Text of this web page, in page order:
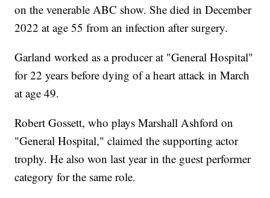
on the venerable ABC show. She died in December
2022 at age 55 from an infection after surgery.
Garland worked as a producer at "General Hospital"
for 22 years before dying of a heart attack in March
at age 49.
Robert Gossett, who plays Marshall Ashford on
"General Hospital," claimed the supporting actor
trophy. He also won last year in the guest performer
category for the same role.